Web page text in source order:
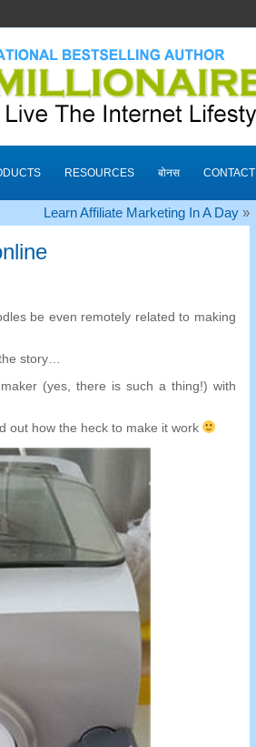
RESOURCES बोनस CONTACT
Learn Affiliate Marketing In A Day»
be even remotely related to making
story…
(yes ,there is such a thing!) with
out how the heck to make it work